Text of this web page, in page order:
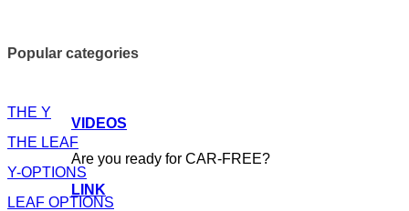
VIDEOS
Are you ready for CAR-FREE?
LINK
Popular categories
THE Y
THE LEAF
Y-OPTIONS
LEAF OPTIONS